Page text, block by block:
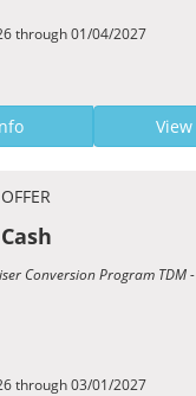
through 01/04/2027
Conversion Program TDM -
through 03/01/2027